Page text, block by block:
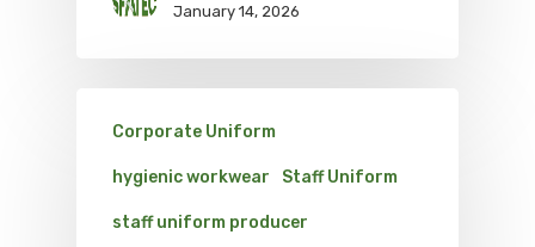
January 14, 2026
Corporate Uniform
hygienic workwear Staff Uniform
staff uniform producer